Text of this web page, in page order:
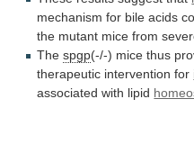
mechanism for bile acids
the mutant mice from
Thespgp(-/-) mice thus
therapeutic intervention for
associated with lipid